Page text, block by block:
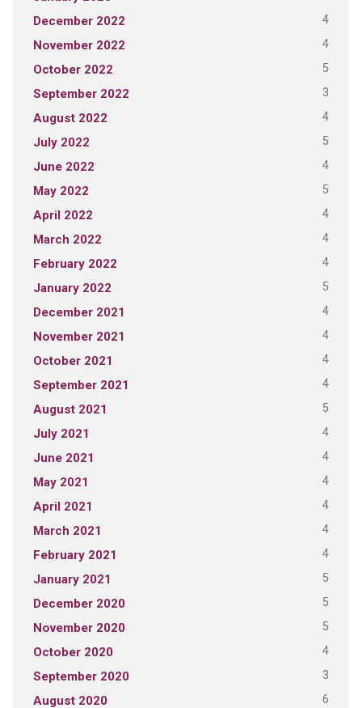
December 2022 4
November 2022 4
October 2022 5
September 2022 3
August 2022 4
July 2022 5
June 2022 4
May 2022 5
April 2022 4
March 2022 4
February 2022 4
January 2022 5
December 2021 4
November 2021 4
October 2021 4
September 2021 4
August 2021 5
July 2021 4
June 2021 4
May 2021 4
April 2021 4
March 2021 4
February 2021 4
January 2021 5
December 2020 5
November 2020 5
October 2020 4
September 2020 3
August 2020 6